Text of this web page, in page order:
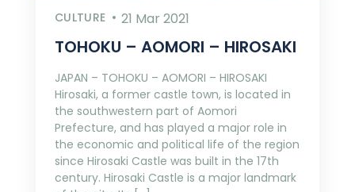
CULTURE 21 Mar 2021
TOHOKU – AOMORI – HIROSAKI
JAPAN – TOHOKU – AOMORI – HIROSAKI
Hirosaki, a former castle town, is located in
the southwestern part of Aomori
Prefecture, and has played a major role in
the economic and political life of the region
since Hirosaki Castle was built in the 17th
century. Hirosaki Castle is a major landmark